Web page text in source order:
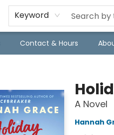
Keyword
Contact & Hours
A Novel
Hannah